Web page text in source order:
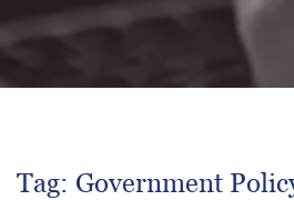
Tag: Government